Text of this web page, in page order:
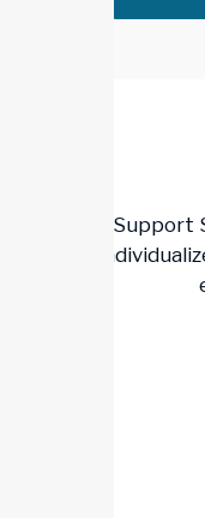
Trillium
and